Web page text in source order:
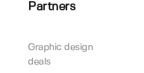
Partners
Graphic design
deals